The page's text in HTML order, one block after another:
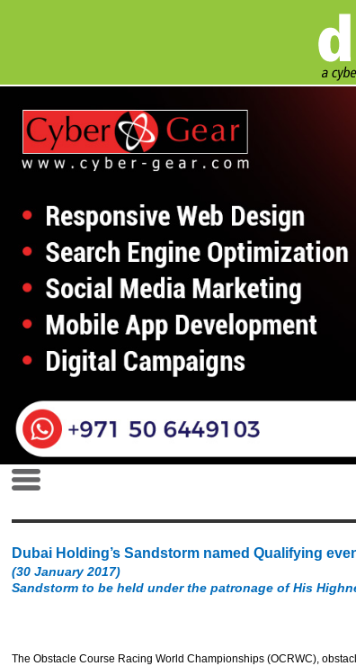
Dubai Holding’s Sandstorm named Qualifying
(30 January 2017)
Sandstorm to be held under the patronage of His
The Obstacle Course Racing World Championships (OCRWC),